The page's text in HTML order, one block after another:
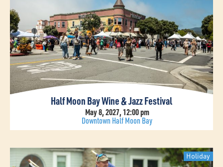
Half Moon Bay Wine & Jazz Festival
May 8, 2027, 12:00 pm
Downtown Half Moon Bay
Holiday